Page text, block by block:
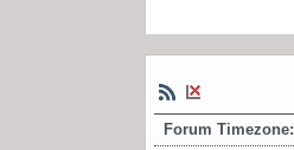
Forum Timezone: